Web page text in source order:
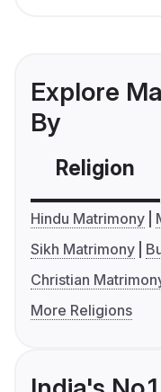
Explore
By
Religion
Hindu Matrimony
Sikh Matrimony
Christian
More Religions